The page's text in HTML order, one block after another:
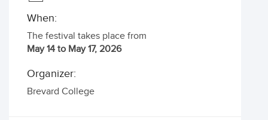
When:
The festival takes place from
May 14 to May 17, 2026
Organizer:
Brevard College